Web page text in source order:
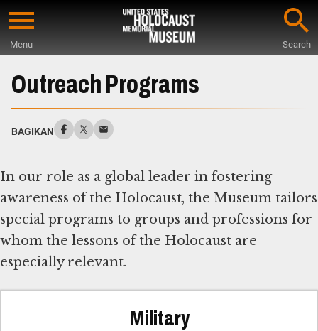
Skip
content
Menu Search
Main
Content
Outreach Programs
BAGIKAN
In our role as a global leader in fostering
awareness of the Holocaust, the Museum tailors
special programs to groups and professions for
whom the lessons of the Holocaust are
especially relevant.
Military